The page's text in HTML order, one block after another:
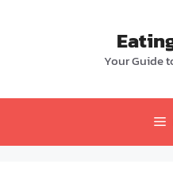
Your Guide